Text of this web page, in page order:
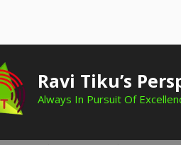
Ravi Tiku’s
Always In Pursuit Of